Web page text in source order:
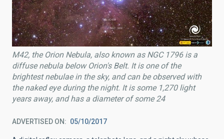
M42, the Orion Nebula, also known as NGC 1796 is a
diffuse nebula below Orion's Belt. It is one of the
brightest nebulae in the sky, and can be observed with
the naked eye during the night. It is some 1,270 light
years away, and has a diameter of some 24
ADVERTISED ON 05/10/2017